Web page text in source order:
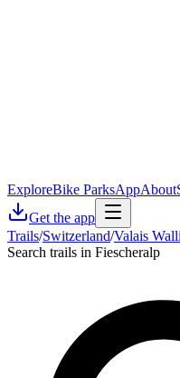
ExploreBike ParksAppAbout
Get the app
Trails/Switzerland/Valais
Search trails in Fiescheralp